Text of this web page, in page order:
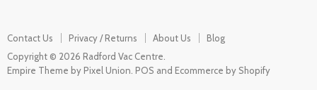
Contact Us Privacy / Returns About Us
Blog
Copyright © 2026 Radford Vac Centre.
Empire Theme by Pixel Union POS and Ecommerce by Shopify